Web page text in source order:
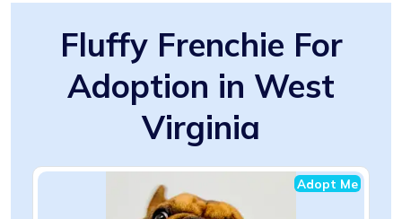
Fluffy Frenchie For
Adoption in West
Virginia
Adopt Me